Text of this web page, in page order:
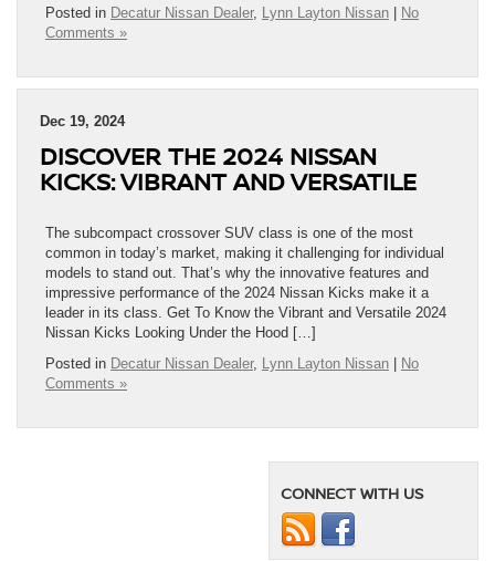
Posted in Decatur Nissan Dealer, Lynn Layton Nissan | No
Comments »
Dec 19, 2024
DISCOVER THE 2024 NISSAN
KICKS: VIBRANT AND VERSATILE
The subcompact crossover SUV class is one of the most
common in today’s market, making it challenging for individual
models to stand out. That’s why the innovative features and
impressive performance of the 2024 Nissan Kicks make it a
leader in its class. Get To Know the Vibrant and Versatile 2024
Nissan Kicks Looking Under the Hood […]
Posted in Decatur Nissan Dealer, Lynn Layton Nissan | No
Comments »
CONNECT WITH US